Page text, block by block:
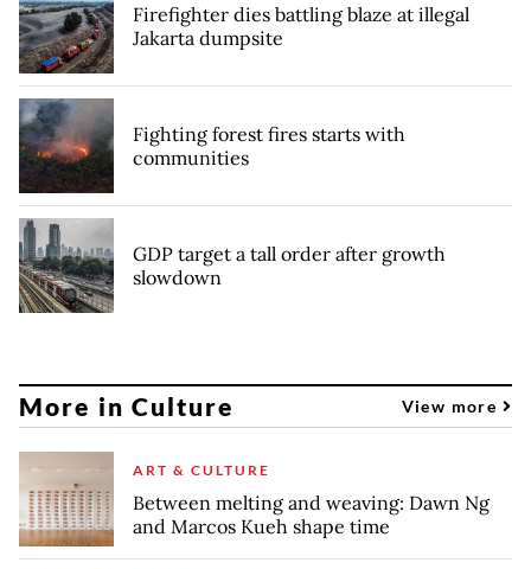
Firefighter dies battling blaze at illegal
Jakarta dumpsite
Fighting forest fires starts with
communities
GDP target a tall order after growth
slowdown
More in Culture View more
ART & CULTURE
Between melting and weaving: Dawn Ng
and Marcos Kueh shape time